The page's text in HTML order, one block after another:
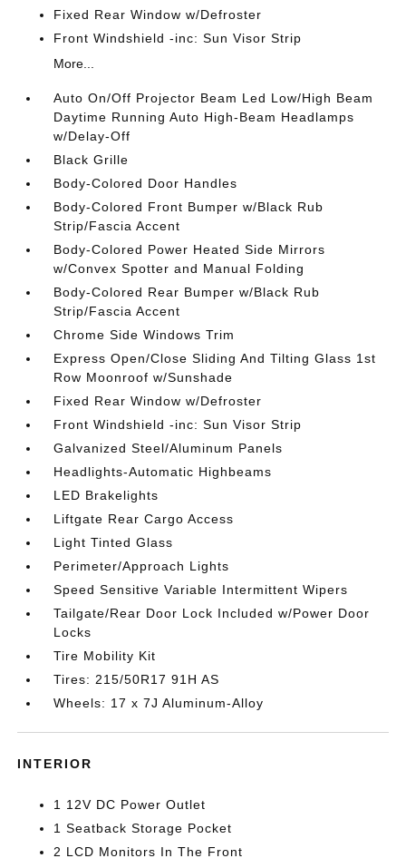
Fixed Rear Window w/Defroster
Front Windshield -inc: Sun Visor Strip
More...
Auto On/Off Projector Beam Led Low/High Beam
Daytime Running Auto High-Beam Headlamps
w/Delay-Off
Black Grille
Body-Colored Door Handles
Body-Colored Front Bumper w/Black Rub
Strip/Fascia Accent
Body-Colored Power Heated Side Mirrors
w/Convex Spotter and Manual Folding
Body-Colored Rear Bumper w/Black Rub
Strip/Fascia Accent
Chrome Side Windows Trim
Express Open/Close Sliding And Tilting Glass 1st
Row Moonroof w/Sunshade
Fixed Rear Window w/Defroster
Front Windshield -inc: Sun Visor Strip
Galvanized Steel/Aluminum Panels
Headlights-Automatic Highbeams
LED Brakelights
Liftgate Rear Cargo Access
Light Tinted Glass
Perimeter/Approach Lights
Speed Sensitive Variable Intermittent Wipers
Tailgate/Rear Door Lock Included w/Power Door
Locks
Tire Mobility Kit
Tires: 215/50R17 91H AS
Wheels: 17 x 7J Aluminum-Alloy
INTERIOR
1 12V DC Power Outlet
1 Seatback Storage Pocket
2 LCD Monitors In The Front